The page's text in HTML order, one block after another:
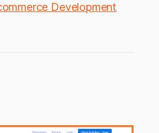
Development